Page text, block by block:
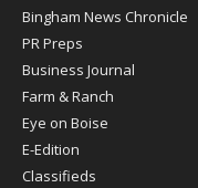
Bingham News Chronicle
PR Preps
Business Journal
Farm & Ranch
Eye on Boise
E-Edition
Classifieds